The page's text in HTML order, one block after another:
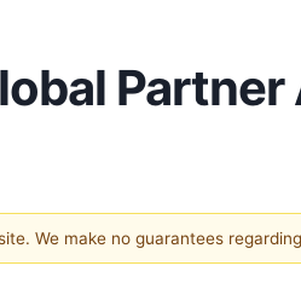
We make no guarantees